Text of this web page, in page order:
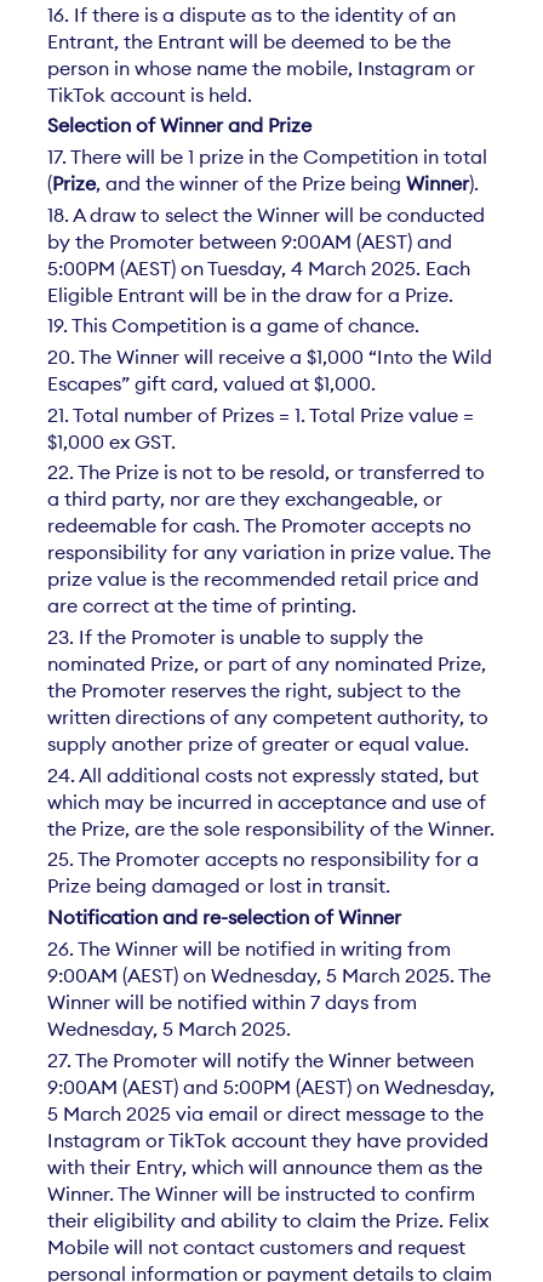
16. If there is a dispute as to the identity of an
Entrant, the Entrant will be deemed to be the
person in whose name the mobile, Instagram or
TikTok account is held.
Selection of Winner and Prize
17. There will be 1 prize in the Competition in total
(Prize, and the winner of the Prize being Winner).
18. A draw to select the Winner will be conducted
by the Promoter between 9:00AM (AEST) and
5:00PM (AEST) on Tuesday, 4 March 2025. Each
Eligible Entrant will be in the draw for a Prize.
19. This Competition is a game of chance.
20. The Winner will receive a $1,000 “Into the Wild
Escapes” gift card, valued at $1,000.
21. Total number of Prizes = 1. Total Prize value =
$1,000 ex GST.
22. The Prize is not to be resold, or transferred to
a third party, nor are they exchangeable, or
redeemable for cash. The Promoter accepts no
responsibility for any variation in prize value. The
prize value is the recommended retail price and
are correct at the time of printing.
23. If the Promoter is unable to supply the
nominated Prize, or part of any nominated Prize,
the Promoter reserves the right, subject to the
written directions of any competent authority, to
supply another prize of greater or equal value.
24. All additional costs not expressly stated, but
which may be incurred in acceptance and use of
the Prize, are the sole responsibility of the Winner.
25. The Promoter accepts no responsibility for a
Prize being damaged or lost in transit.
Notification and re-selection of Winner
26. The Winner will be notified in writing from
9:00AM (AEST) on Wednesday, 5 March 2025. The
Winner will be notified within 7 days from
Wednesday, 5 March 2025.
27. The Promoter will notify the Winner between
9:00AM (AEST) and 5:00PM (AEST) on Wednesday,
5 March 2025 via email or direct message to the
Instagram or TikTok account they have provided
with their Entry, which will announce them as the
Winner. The Winner will be instructed to confirm
their eligibility and ability to claim the Prize. Felix
Mobile will not contact customers and request
personal information or payment details to claim